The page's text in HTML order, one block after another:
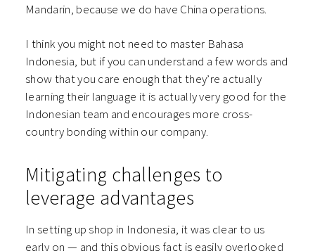
Mandarin, because we do have China operations.
I think you might not need to master Bahasa
Indonesia, but if you can understand a few words and
show that you care enough that they’re actually
learning their language it is actually very good for the
Indonesian team and encourages more cross-
country bonding within our company.
Mitigating challenges to
leverage advantages
In setting up shop in Indonesia, it was clear to us
early on — and this obvious fact is easily overlooked